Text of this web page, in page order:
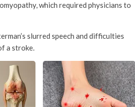
which required physicians to
slurred speech and difficulties
a stroke.